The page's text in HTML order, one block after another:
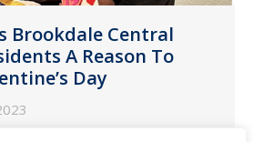
Brookdale Central
A Reason To
Day